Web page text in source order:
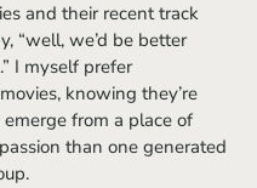
and their recent track
“well, we’d be better
I myself prefer
knowing they’re
from a place of
than one generated